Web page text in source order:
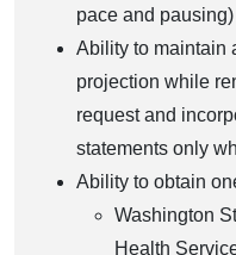
pace and
Ability to maintain
projection while
request and
statements only
Ability to obtain
Washington
Health